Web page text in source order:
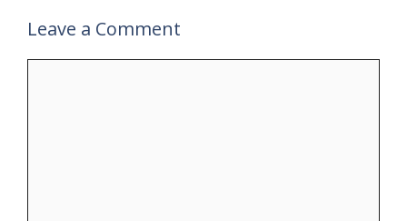
Leave a Comment